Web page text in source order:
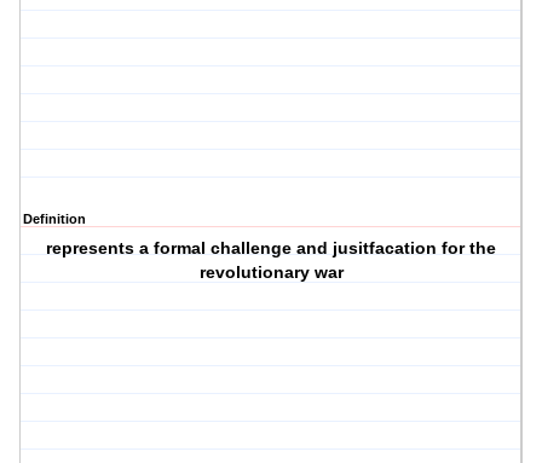
Definition
represents a formal challenge and jusitfacation for the
revolutionary war